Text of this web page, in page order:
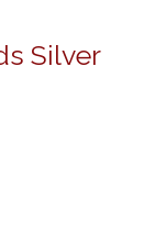
Silver